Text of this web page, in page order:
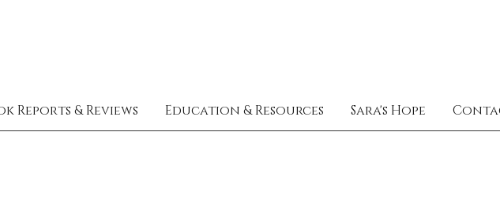
Reports & Reviews Education & Resources Sara's Hope